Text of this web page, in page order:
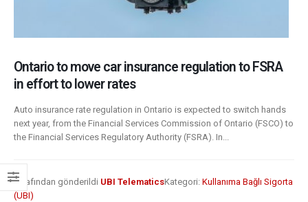
Ontario to move car insurance regulation to FSRA
in effort to lower rates
Auto insurance rate regulation in Ontario is expected to switch hands
next year, from the Financial Services Commission of Ontario (FSCO) to
the Financial Services Regulatory Authority (FSRA). In...
Tarafından gönderildi UBI TelematicsKategori: Kullanıma Bağlı Sigorta
(UBI)